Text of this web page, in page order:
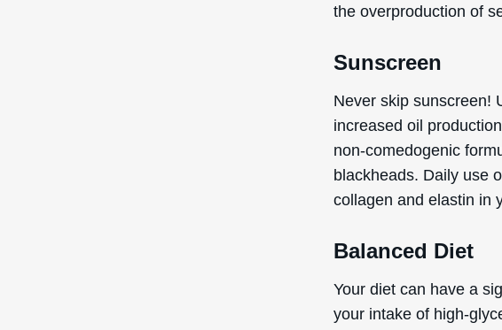
the overproduction of
Sunscreen
Never skip sunscreen!
increased oil
non-comedogenic
blackheads. Daily use
collagen and elastin in
Balanced Diet
Your diet can have a
your intake of high-